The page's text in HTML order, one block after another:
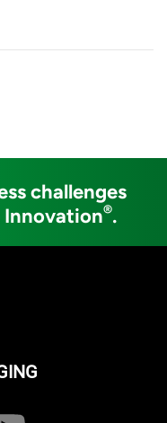
challenges
Innovation®.